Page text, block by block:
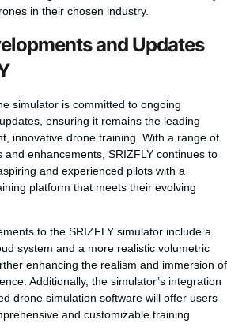
in their chosen industry.
and Updates
simulator is committed to ongoing
ensuring it remains the leading
innovative drone training. With a range of
and enhancements, SRIZFLY continues to
and experienced pilots with a
platform that meets their evolving
to the SRIZFLY simulator include a
system and a more realistic volumetric
enhancing the realism and immersion of
Additionally, the simulator’s integration
drone simulation software will offer users
and customizable training